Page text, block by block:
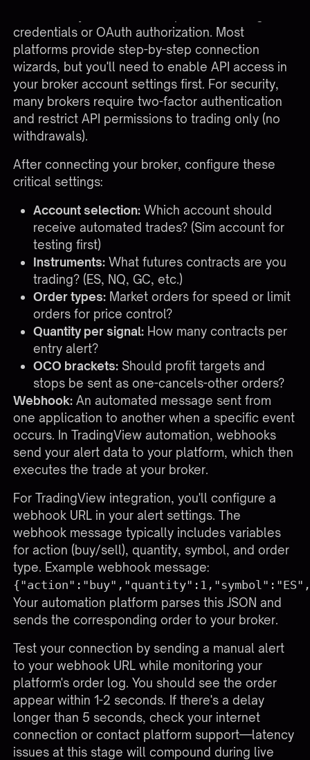
credentials or OAuth authorization. Most
platforms provide step-by-step connection
wizards, but you'll need to enable API access in
your broker account settings first. For security,
many brokers require two-factor authentication
and restrict API permissions to trading only (no
withdrawals).
After connecting your broker, configure these
critical settings:
Account selection:Which account should
receive automated trades? (Sim account for
testing first)
Instruments:What futures contracts are you
trading? (ES, NQ, GC, etc.)
Order types:Market orders for speed or limit
orders for price control?
Quantity per signal:How many contracts per
entry alert?
OCO brackets:Should profit targets and
stops be sent as one-cancels-other orders?
Webhook: An automated message sent from
one application to another when a specific event
occurs. In TradingView automation, webhooks
send your alert data to your platform, which then
executes the trade at your broker.
For TradingView integration, you'll configure a
webhook URL in your alert settings. The
webhook message typically includes variables
for action (buy/sell), quantity, symbol, and order
type. Example webhook message:
Your automation platform parses this JSON and
sends the corresponding order to your broker.
Test your connection by sending a manual alert
to your webhook URL while monitoring your
platform's order log. You should see the order
appear within 1-2 seconds. If there's a delay
longer than 5 seconds, check your internet
connection or contact platform support—latency
issues at this stage will compound during live